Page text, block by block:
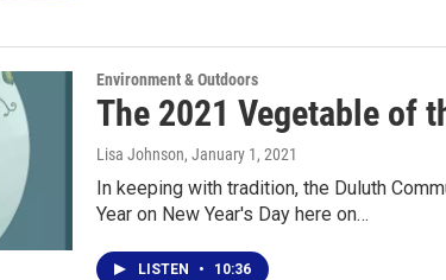
Environment & Outdoors
The 2021 Vegetable of
Lisa Johnson, January 1, 2021
In keeping with tradition, the Duluth
Year on New Year's Day here on…
LISTEN • 10:36